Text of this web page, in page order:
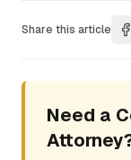
Share this article
Need a